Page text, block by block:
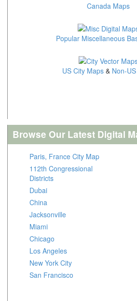
Canada Maps
Popular Miscellaneous
US City Maps& Non-
Browse Our Latest Digital
Paris, France City Map
112th Congressional
Districts
Dubai
China
Jacksonville
Miami
Chicago
Los Angeles
New York City
San Francisco